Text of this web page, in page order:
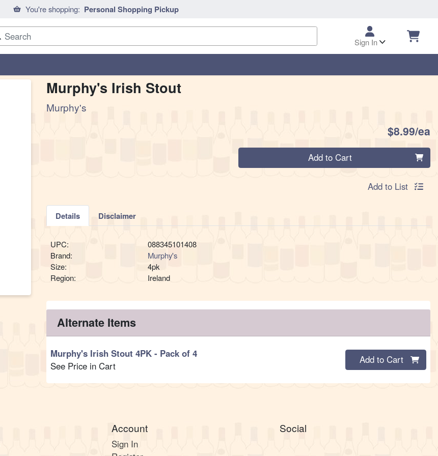
You're shopping: Personal Shopping Pickup
Sign In
Murphy's Irish Stout
Murphy's
$8.99/ea
Quantity 0 Add to Cart
Add to List
Details Disclaimer
UPC:
088345101408
Brand:
Murphy's
Size:
4pk
Region:
Ireland
Alternate Items
Murphy's Irish Stout 4PK- Pack of 4
See Price in Cart
Quantity 0
Add to Cart
Account
Sign In
Social